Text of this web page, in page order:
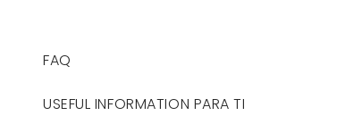
FAQ
USEFUL INFORMATION PARA TI